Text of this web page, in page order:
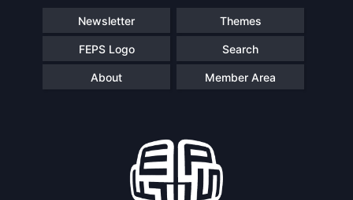
Newsletter Themes
FEPS Logo Search
About Member Area